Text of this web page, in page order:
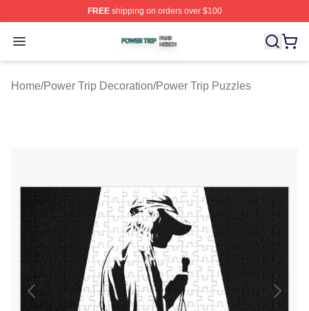
FREEshipping on orders over $100
Open menu
Power Trip Shop ⚡️ Officially Licensed Power Trip
Home/Power Trip Decoration/Power Trip Puzzles